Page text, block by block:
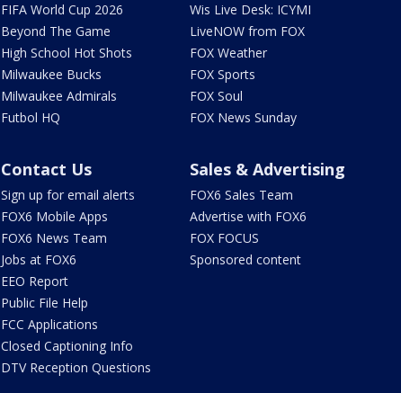
FIFA World Cup 2026
Beyond The Game
High School Hot Shots
Milwaukee Bucks
Milwaukee Admirals
Futbol HQ
Wis Live Desk: ICYMI
LiveNOW from FOX
FOX Weather
FOX Sports
FOX Soul
FOX News Sunday
Contact Us
Sign up for email alerts
FOX6 Mobile Apps
FOX6 News Team
Jobs at FOX6
EEO Report
Public File Help
FCC Applications
Closed Captioning Info
DTV Reception Questions
Sales & Advertising
FOX6 Sales Team
Advertise with FOX6
FOX FOCUS
Sponsored content